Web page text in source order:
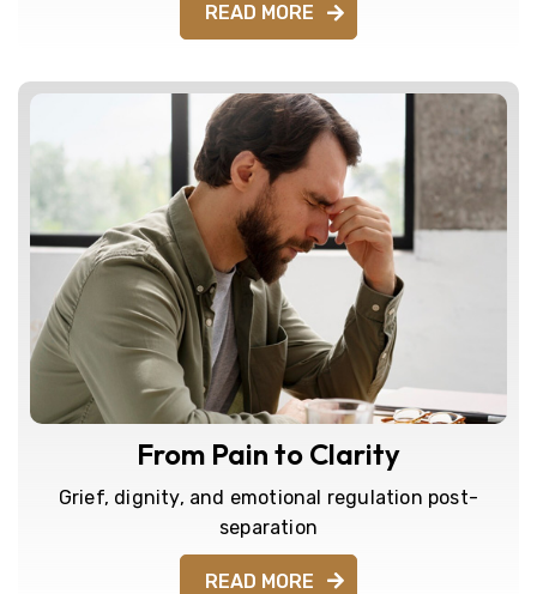
READ MORE
From Pain to Clarity
Grief, dignity, and emotional regulation post-
separation
READ MORE